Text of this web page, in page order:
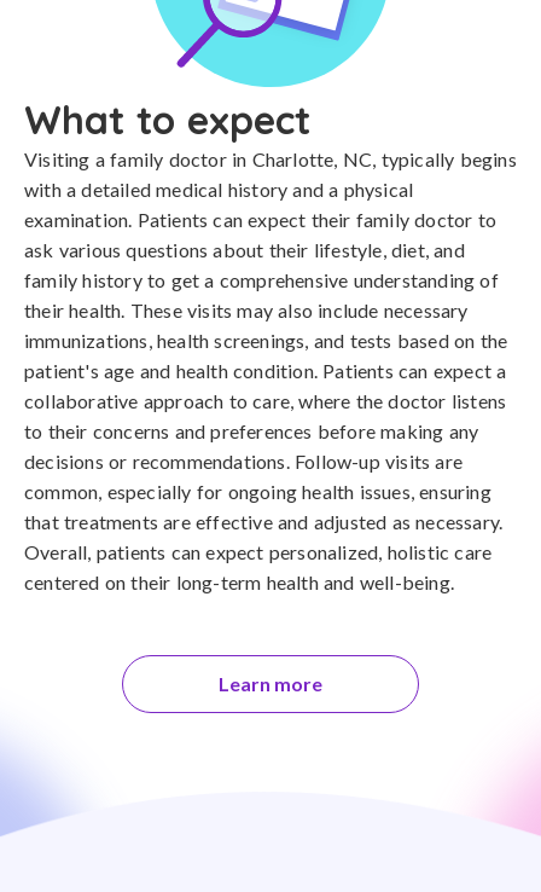
What to expect
Visiting a family doctor in Charlotte, NC, typically begins
with a detailed medical history and a physical
examination. Patients can expect their family doctor to
ask various questions about their lifestyle, diet, and
family history to get a comprehensive understanding of
their health. These visits may also include necessary
immunizations, health screenings, and tests based on the
patient's age and health condition. Patients can expect a
collaborative approach to care, where the doctor listens
to their concerns and preferences before making any
decisions or recommendations. Follow-up visits are
common, especially for ongoing health issues, ensuring
that treatments are effective and adjusted as necessary.
Overall, patients can expect personalized, holistic care
centered on their long-term health and well-being.
Learn more